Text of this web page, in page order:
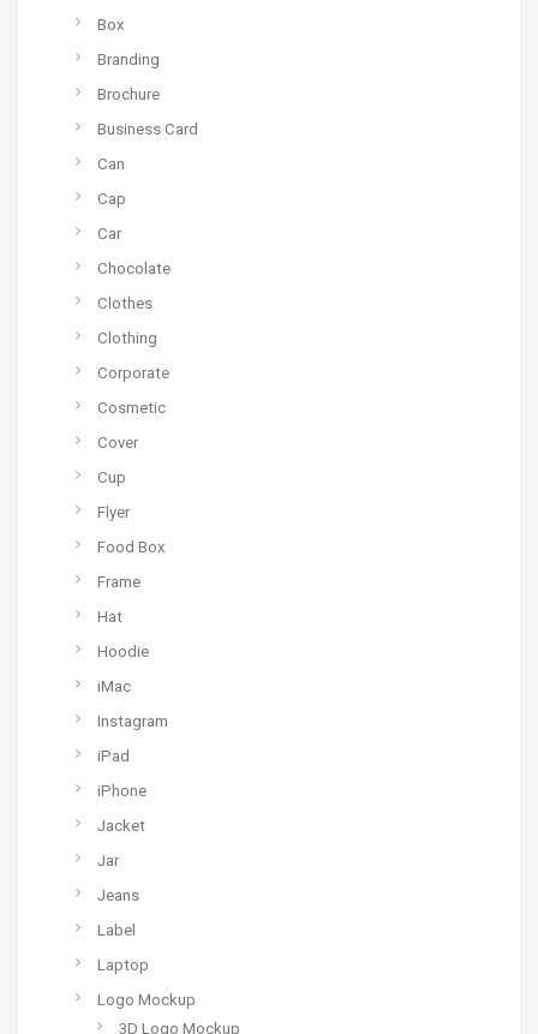
Box
Branding
Brochure
Business Card
Can
Cap
Car
Chocolate
Clothes
Clothing
Corporate
Cosmetic
Cover
Cup
Flyer
Food Box
Frame
Hat
Hoodie
iMac
Instagram
iPad
iPhone
Jacket
Jar
Jeans
Label
Laptop
Logo Mockup
3D Logo Mockup